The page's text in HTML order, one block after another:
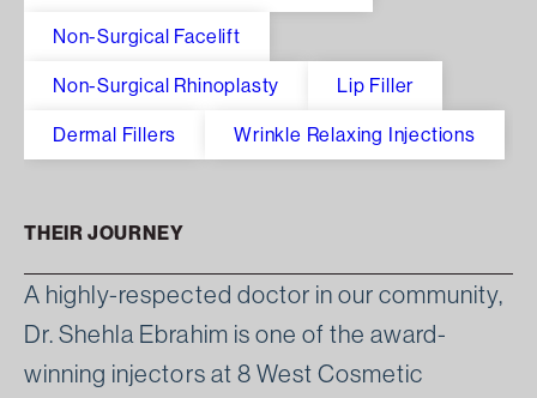
Non-Surgical Facelift
Non-Surgical Rhinoplasty Lip Filler
Dermal Fillers Wrinkle Relaxing Injections
THEIR JOURNEY
A highly-respected doctor in our community,
Dr. Shehla Ebrahim is one of the award-
winning injectors at 8 West Cosmetic